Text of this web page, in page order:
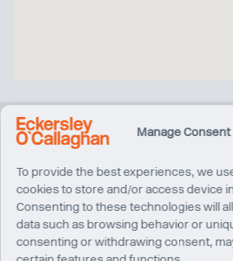
Manage Consent
To provide the best experiences, we
cookies to store and/or access device
Consenting to these technologies will
data such as browsing behavior or
consenting or withdrawing consent,
Related Projects